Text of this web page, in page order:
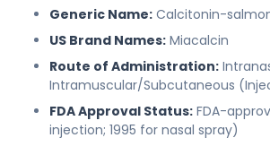
Generic Name: Calcitonin-
US Brand Names: Miacalcin
Route of Administration:
Intramuscular/Subcutaneous
FDA Approval Status: FDA-
injection; 1995 for nasal spray)